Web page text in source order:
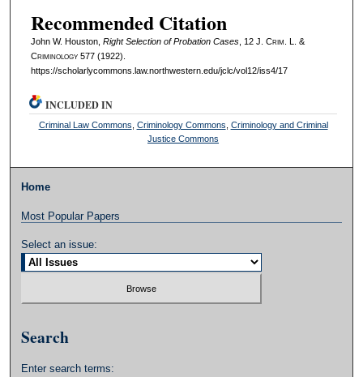
Recommended Citation
John W. Houston, Right Selection of Probation Cases, 12 J. Crim . L. &
Criminology577 (1922).
https://scholarlycommons.law.northwestern.edu/jclc/vol12/iss4/17
INCLUDED IN
Criminal Law Commons Criminology Commons Criminology and Criminal
Justice Commons
Home
Most Popular Papers
Select an issue:
Search
Enter search terms: